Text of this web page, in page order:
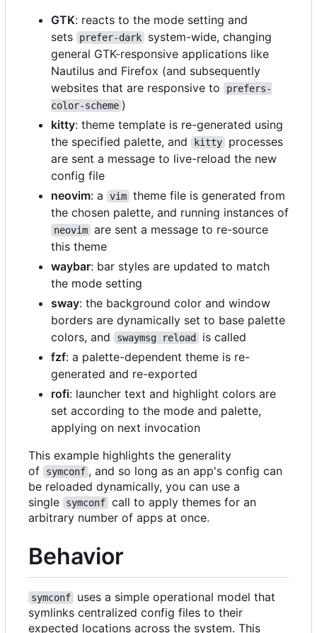
GTK: reacts to the mode setting and
sets
prefer-dark
system-wide, changing
general GTK-responsive applications like
Nautilus and Firefox (and subsequently
websites that are responsive to
prefers-
color-scheme )
kitty: theme template is re-generated using
the specified palette, and
kitty
processes
are sent a message to live-reload the new
config file
neovim: a vim theme file is generated from
the chosen palette, and running instances of
neovim are sent a message to re-source
this theme
waybar: bar styles are updated to match
the mode setting
sway: the background color and window
borders are dynamically set to base palette
colors, and
swaymsg reload
is called
fzf: a palette-dependent theme is re-
generated and re-exported
rofi: launcher text and highlight colors are
set according to the mode and palette,
applying on next invocation
This example highlights the generality
of
symconf , and so long as an app's config can
be reloaded dynamically, you can use a
single
symconf call to apply themes for an
arbitrary number of apps at once.
Behavior
symconf
uses a simple operational model that
symlinks centralized config files to their
expected locations across the system. This